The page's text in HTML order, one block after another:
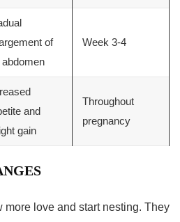
of
abdomen
Week 3-4
and
gain
Throughout
pregnancy
more love and start nesting. They